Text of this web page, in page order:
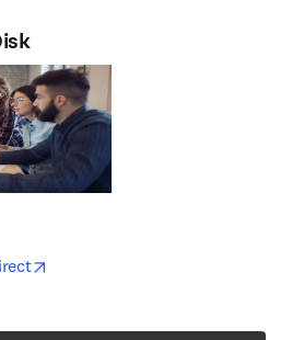
opens in new tab/window